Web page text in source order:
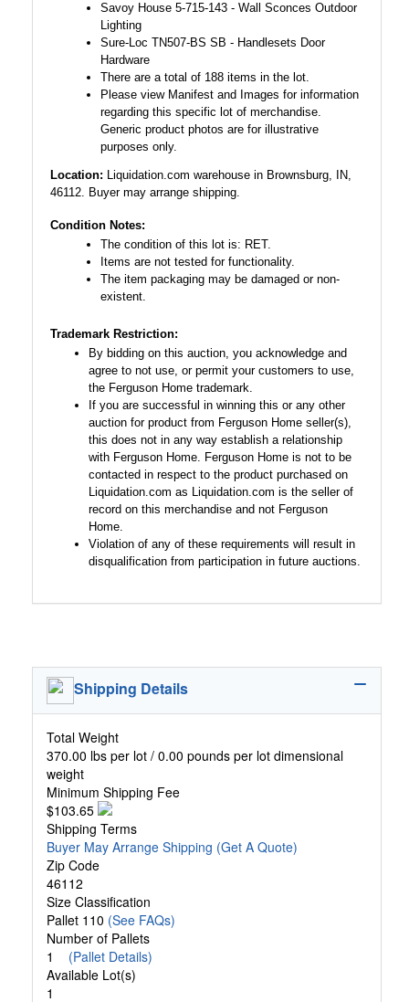
Savoy House 5-715-143 - Wall Sconces Outdoor
Lighting
Sure-Loc TN507-BS SB - Handlesets Door
Hardware
There are a total of 188 items in the lot.
Please view Manifest and Images for information
regarding this specific lot of merchandise.
Generic product photos are for illustrative
purposes only.
Location: Liquidation.com warehouse in Brownsburg, IN,
46112. Buyer may arrange shipping.
Condition Notes:
The condition of this lot is: RET.
Items are not tested for functionality.
The item packaging may be damaged or non-
existent.
Trademark Restriction:
By bidding on this auction, you acknowledge and
agree to not use, or permit your customers to use,
the Ferguson Home trademark.
If you are successful in winning this or any other
auction for product from Ferguson Home seller(s),
this does not in any way establish a relationship
with Ferguson Home. Ferguson Home is not to be
contacted in respect to the product purchased on
Liquidation.com as Liquidation.com is the seller of
record on this merchandise and not Ferguson
Home.
Violation of any of these requirements will result in
disqualification from participation in future auctions.
Shipping Details
Total Weight
370.00 lbs per lot / 0.00 pounds per lot dimensional
weight
Minimum Shipping Fee
$103.65
Shipping Terms
Buyer May Arrange Shipping (Get A Quote)
Zip Code
46112
Size Classification
Pallet 110 (See FAQs)
Number of Pallets
1 (Pallet Details)
Available Lot(s)
1